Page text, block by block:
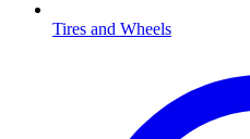
Tires and Wheels